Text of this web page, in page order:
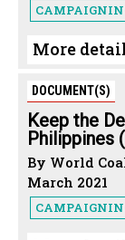
More
DOCUMENT(S)
Keep the
Philippines
By World
March 2021